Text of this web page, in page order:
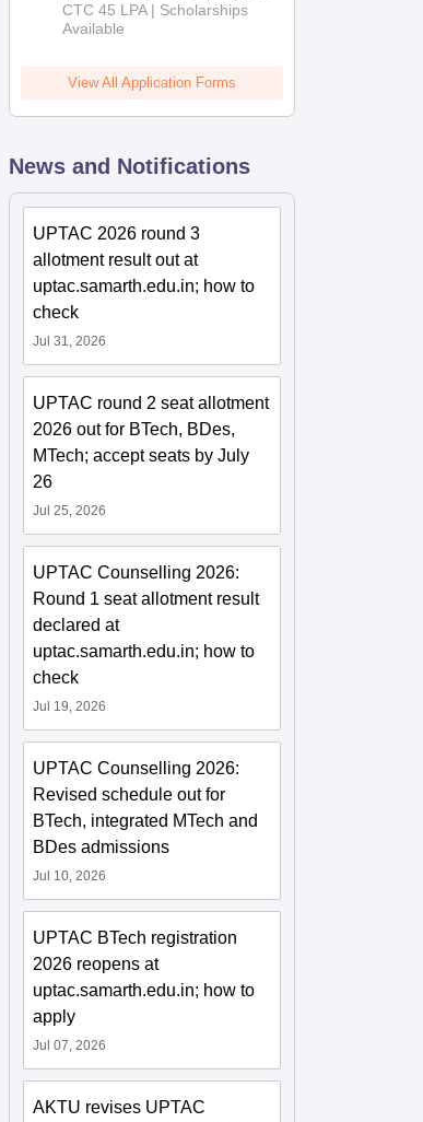
Admissions
2026
CTC 45 LPA | Scholarships
Available
View All Application Forms
News and Notifications
UPTAC 2026 round 3
allotment result out at
uptac.samarth.edu.in; how to
check
Jul 31, 2026
UPTAC round 2 seat allotment
2026 out for BTech, BDes,
MTech; accept seats by July
26
Jul 25, 2026
UPTAC Counselling 2026:
Round 1 seat allotment result
declared at
uptac.samarth.edu.in; how to
check
Jul 19, 2026
UPTAC Counselling 2026:
Revised schedule out for
BTech, integrated MTech and
BDes admissions
Jul 10, 2026
UPTAC BTech registration
2026 reopens at
uptac.samarth.edu.in; how to
apply
Jul 07, 2026
AKTU revises UPTAC